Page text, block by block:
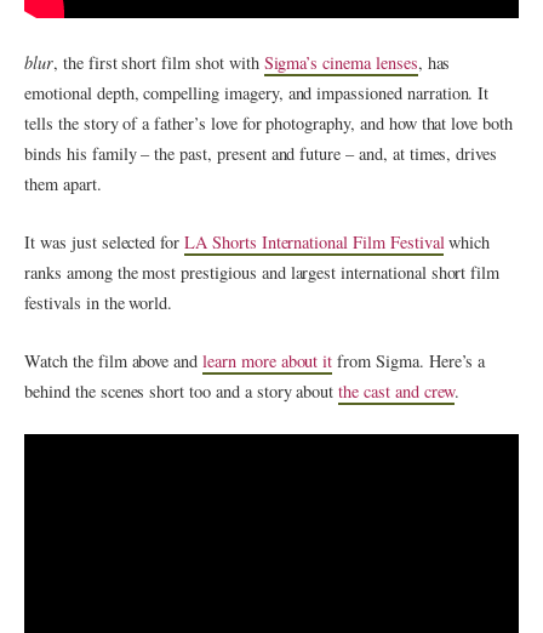
blur, the first short film shot with Sigma’s cinema lenses, has
emotional depth, compelling imagery, and impassioned narration. It
tells the story of a father’s love for photography, and how that love both
binds his family – the past, present and future – and, at times, drives
them apart.
It was just selected forLA Shorts International Film Festival which
ranks among the most prestigious and largest international short film
festivals in the world.
Watch the film above andlearn more about it from Sigma. Here’s a
behind the scenes short too and a story aboutthe cast and crew.